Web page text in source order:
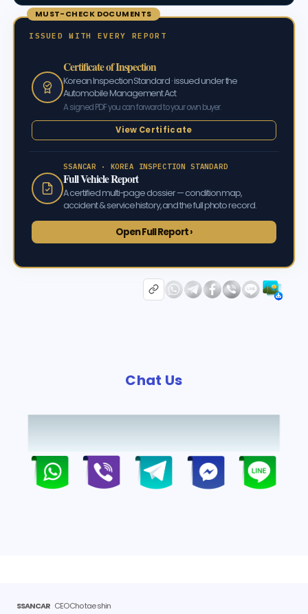
MUST-CHECK DOCUMENTS
ISSUED WITH EVERY REPORT
Certificate of Inspection
Korean Inspection Standard · issued under the
Automobile Management Act
A signed PDF you can forward to your own buyer.
View Certificate
SSANCAR · KOREA INSPECTION STANDARD
Full Vehicle Report
A certified multi-page dossier — condition map,
accident & service history, and the full photo record.
Open Full Report ›
Chat Us
SSANCARCEO Cho tae shin